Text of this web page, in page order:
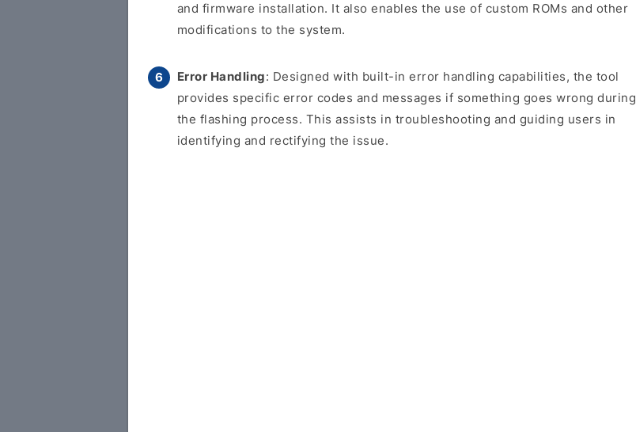
and firmware installation. It also enables the use of custom ROMs and other
modifications to the system.
Error Handling: Designed with built-in error handling capabilities, the tool
provides specific error codes and messages if something goes wrong during
the flashing process. This assists in troubleshooting and guiding users in
identifying and rectifying the issue.